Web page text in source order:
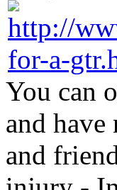
You can
and
and